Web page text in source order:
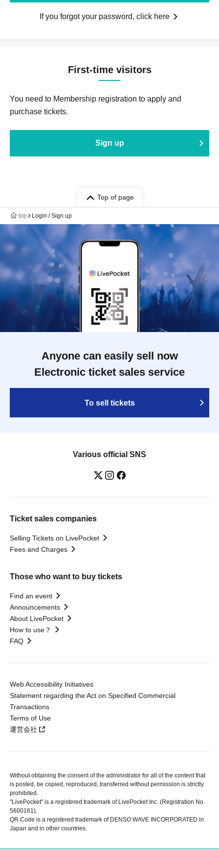
If you forgot your password, click here
First-time visitors
You need to Membership registration to apply and
purchase tickets.
Sign up
Top of page
top Login / Sign up
Anyone can easily sell now
Electronic ticket sales service
To sell tickets
Various official SNS
Ticket sales companies
Selling Tickets on LivePocket
Fees and Charges
Those who want to buy tickets
Find an event
Announcements
About LivePocket
How to use？
FAQ
Web Accessibility Initiatives
Statement regarding the Act on Specified Commercial
Transactions
Terms of Use
運営会社
Without obtaining the consent of the administrator for all of the content that
is posted, be copied, reproduced, transferred without permission is strictly
prohibited.
"LivePocket" is a registered trademark of LivePocket Inc. (Registration No.
5600161).
QR Code is a registered trademark of DENSO WAVE INCORPORATED in
Japan and in other countries.